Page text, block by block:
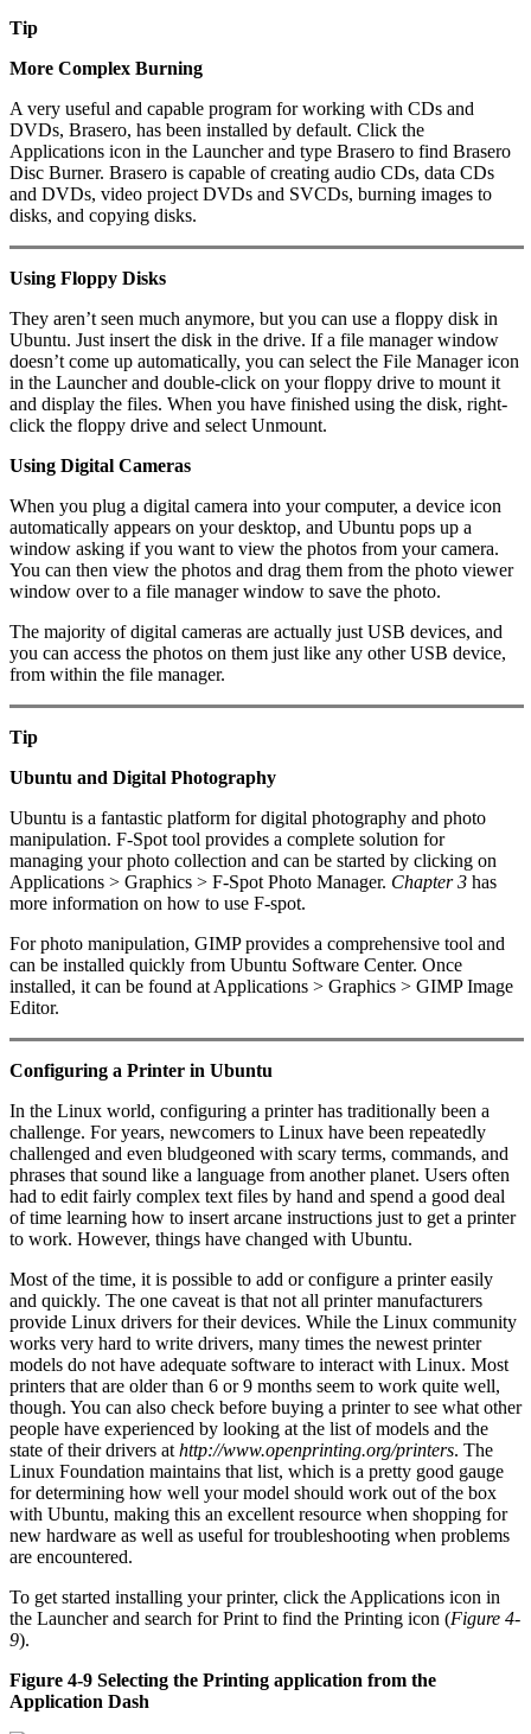
Tip
More Complex Burning
A very useful and capable program for working with CDs and
DVDs, Brasero, has been installed by default. Click the
Applications icon in the Launcher and type Brasero to find Brasero
Disc Burner. Brasero is capable of creating audio CDs, data CDs
and DVDs, video project DVDs and SVCDs, burning images to
disks, and copying disks.
Using Floppy Disks
They aren’t seen much anymore, but you can use a floppy disk in
Ubuntu. Just insert the disk in the drive. If a file manager window
doesn’t come up automatically, you can select the File Manager icon
in the Launcher and double-click on your floppy drive to mount it
and display the files. When you have finished using the disk, right-
click the floppy drive and select Unmount.
Using Digital Cameras
When you plug a digital camera into your computer, a device icon
automatically appears on your desktop, and Ubuntu pops up a
window asking if you want to view the photos from your camera.
You can then view the photos and drag them from the photo viewer
window over to a file manager window to save the photo.
The majority of digital cameras are actually just USB devices, and
you can access the photos on them just like any other USB device,
from within the file manager.
Tip
Ubuntu and Digital Photography
Ubuntu is a fantastic platform for digital photography and photo
manipulation. F-Spot tool provides a complete solution for
managing your photo collection and can be started by clicking on
Applications > Graphics > F-Spot Photo Manager. Chapter 3 has
more information on how to use F-spot.
For photo manipulation, GIMP provides a comprehensive tool and
can be installed quickly from Ubuntu Software Center. Once
installed, it can be found at Applications > Graphics > GIMP Image
Editor.
Configuring a Printer in Ubuntu
In the Linux world, configuring a printer has traditionally been a
challenge. For years, newcomers to Linux have been repeatedly
challenged and even bludgeoned with scary terms, commands, and
phrases that sound like a language from another planet. Users often
had to edit fairly complex text files by hand and spend a good deal
of time learning how to insert arcane instructions just to get a printer
to work. However, things have changed with Ubuntu.
Most of the time, it is possible to add or configure a printer easily
and quickly. The one caveat is that not all printer manufacturers
provide Linux drivers for their devices. While the Linux community
works very hard to write drivers, many times the newest printer
models do not have adequate software to interact with Linux. Most
printers that are older than 6 or 9 months seem to work quite well,
though. You can also check before buying a printer to see what other
people have experienced by looking at the list of models and the
state of their drivers at http://www.openprinting.org/printers. The
Linux Foundation maintains that list, which is a pretty good gauge
for determining how well your model should work out of the box
with Ubuntu, making this an excellent resource when shopping for
new hardware as well as useful for troubleshooting when problems
are encountered.
To get started installing your printer, click the Applications icon in
the Launcher and search for Print to find the Printing icon (Figure 4-
9).
Figure 4-9 Selecting the Printing application from the
Application Dash